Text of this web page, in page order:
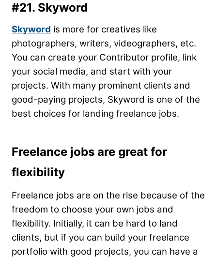
#21. Skyword
Skyword is more for creatives like
photographers, writers, videographers, etc.
You can create your Contributor profile, link
your social media, and start with your
projects. With many prominent clients and
good-paying projects, Skyword is one of the
best choices for landing freelance jobs.
Freelance jobs are great for
flexibility
Freelance jobs are on the rise because of the
freedom to choose your own jobs and
flexibility. Initially, it can be hard to land
clients, but if you can build your freelance
portfolio with good projects, you can have a